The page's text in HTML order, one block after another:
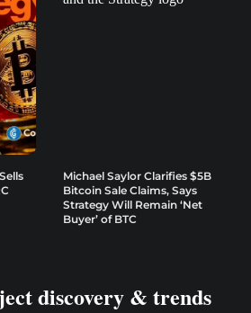
Michael Saylor Clarifies $5B
Bitcoin Sale Claims, Says
Strategy Will Remain ‘Net
Buyer’ of BTC
discovery & trends